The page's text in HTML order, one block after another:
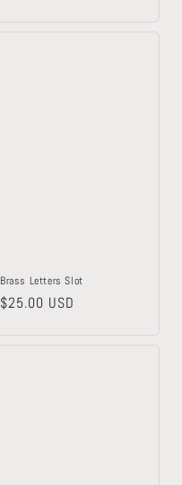
Brass Letters Slot
Regular
$25.00 USD